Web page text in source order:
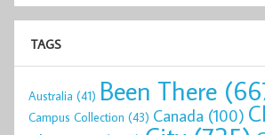
TAGS
Australia (41) Been There
Campus Collection (43) Canada (100)